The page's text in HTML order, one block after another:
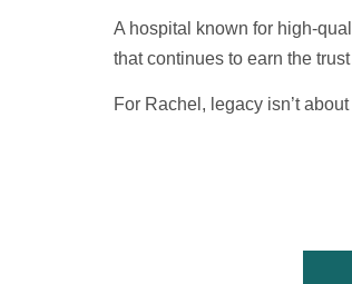
A hospital known for high-
that continues to earn the
For Rachel, legacy isn’t